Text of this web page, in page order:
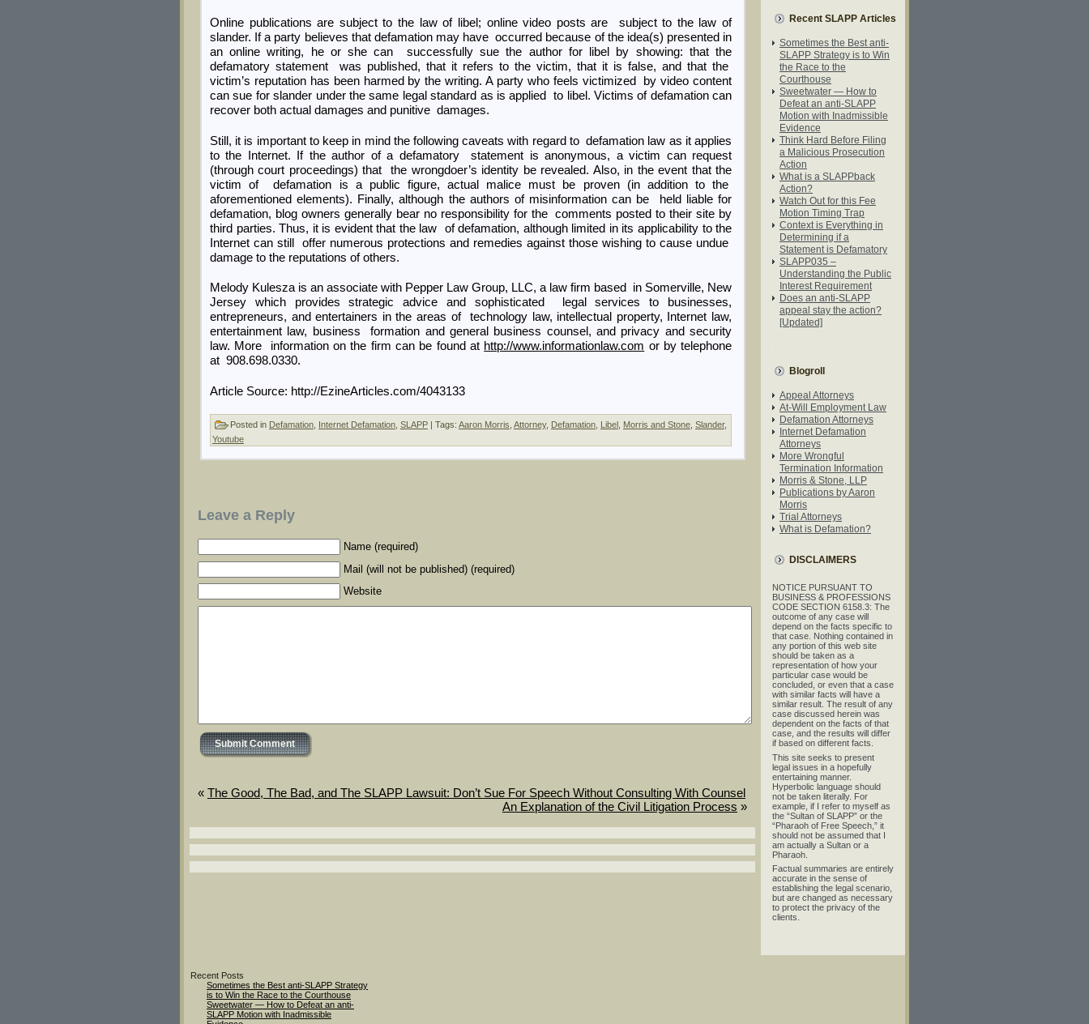
Online publications are subject to the law of libel; online video posts are subject to the law of
slander. If a party believes that defamation may have occurred because of the idea(s) presented in
an online writing, he or she can successfully sue the author for libel by showing: that the
defamatory statement was published, that it refers to the victim, that it is false, and that the
victim’s reputation has been harmed by the writing. A party who feels victimized by video content
can sue for slander under the same legal standard as is applied to libel. Victims of defamation can
recover both actual damages and punitive damages.
Still, it is important to keep in mind the following caveats with regard to defamation law as it applies
to the Internet. If the author of a defamatory statement is anonymous, a victim can request
(through court proceedings) that the wrongdoer’s identity be revealed. Also, in the event that the
victim of defamation is a public figure, actual malice must be proven (in addition to the
aforementioned elements). Finally, although the authors of misinformation can be held liable for
defamation, blog owners generally bear no responsibility for the comments posted to their site by
third parties. Thus, it is evident that the law of defamation, although limited in its applicability to the
Internet can still offer numerous protections and remedies against those wishing to cause undue
damage to the reputations of others.
Melody Kulesza is an associate with Pepper Law Group, LLC, a law firm based in Somerville, New
Jersey which provides strategic advice and sophisticated legal services to businesses,
entrepreneurs, and entertainers in the areas of technology law, intellectual property, Internet law,
entertainment law, business formation and general business counsel, and privacy and security
law. More information on the firm can be found at http://www.informationlaw.com or by telephone
at 908.698.0330.
Article Source: http://EzineArticles.com/4043133
Posted in Defamation Internet Defamation SLAPP | Tags: Aaron Morris Attorney, Defamation Libel Morris and Stone Slander,
Youtube
Leave a Reply
Name (required)
Mail (will not be published) (required)
Website
« The Good, The Bad, and The SLAPP Lawsuit: Don’t Sue For Speech Without Consulting With Counsel
An Explanation of the Civil Litigation Process »
Recent SLAPP Articles
Sometimes the Best anti-
SLAPP Strategy is to Win
the Race to the
Courthouse
Sweetwater — How to
Defeat an anti-SLAPP
Motion with Inadmissible
Evidence
Think Hard Before Filing
a Malicious Prosecution
Action
What is a SLAPPback
Action?
Watch Out for this Fee
Motion Timing Trap
Context is Everything in
Determining if a
Statement is Defamatory
SLAPP035 –
Understanding the Public
Interest Requirement
Does an anti-SLAPP
appeal stay the action?
[Updated]
Blogroll
Appeal Attorneys
At-Will Employment Law
Defamation Attorneys
Internet Defamation
Attorneys
More Wrongful
Termination Information
Morris & Stone, LLP
Publications by Aaron
Morris
Trial Attorneys
What is Defamation?
DISCLAIMERS
NOTICE PURSUANT TO
BUSINESS & PROFESSIONS
CODE SECTION 6158.3: The
outcome of any case will
depend on the facts specific to
that case. Nothing contained in
any portion of this web site
should be taken as a
representation of how your
particular case would be
concluded, or even that a case
with similar facts will have a
similar result. The result of any
case discussed herein was
dependent on the facts of that
case, and the results will differ
if based on different facts.
This site seeks to present
legal issues in a hopefully
entertaining manner.
Hyperbolic language should
not be taken literally. For
example, if I refer to myself as
the “Sultan of SLAPP” or the
“Pharaoh of Free Speech,” it
should not be assumed that I
am actually a Sultan or a
Pharaoh.
Factual summaries are entirely
accurate in the sense of
establishing the legal scenario,
but are changed as necessary
to protect the privacy of the
clients.
Recent Posts
Sometimes the Best anti-SLAPP Strategy
is to Win the Race to the Courthouse
Sweetwater — How to Defeat an anti-
SLAPP Motion with Inadmissible